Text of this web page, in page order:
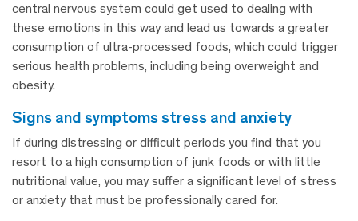
central nervous system could get used to dealing with
these emotions in this way and lead us towards a greater
consumption of ultra-processed foods, which could trigger
serious health problems, including being overweight and
obesity.
signs and symptoms stress and anxiety
If during distressing or difficult periods you find that you
resort to a high consumption of junk foods or with little
nutritional value, you may suffer a significant level of stress
or anxiety that must be professionally cared for.